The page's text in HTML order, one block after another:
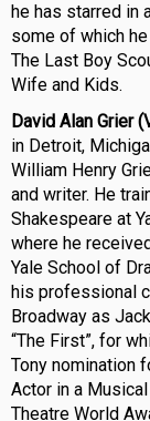
he has starred in
some of which
The Last Boy
Wife and Kids.
David Alan Grier
in Detroit,
William Henry
and writer. He
Shakespeare at
where he
Yale School of
his professional
Broadway as
“The First”, for
Tony nomination
Actor in a
Theatre World